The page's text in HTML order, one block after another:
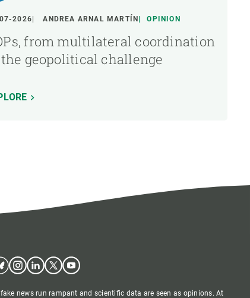
2026 ANDREA ARNAL MARTÍN OPINION
from multilateral coordination
geopolitical challenge
Instagram
LinkedinTwitterYoutube
news run rampant and scientific data are seen as opinions. At